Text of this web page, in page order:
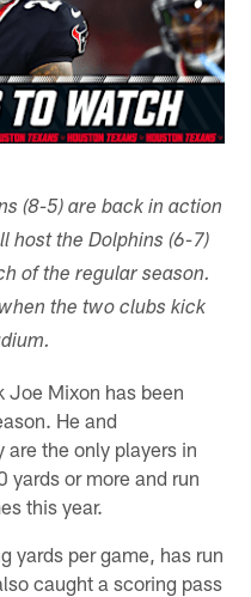
(8-5) are back in action
host the Dolphins (6-7)
of the regular season.
the two clubs kick
Joe Mixon has been
He and
the only players in
yards or more and run
this year.
yards per game, has run
caught a scoring pass